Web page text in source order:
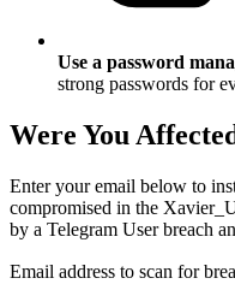
Use a password
strong passwords for
Were You
Enter your email below to
compromised in the
by a Telegram User breach
Email address to scan for